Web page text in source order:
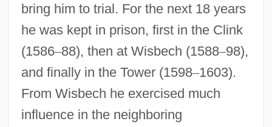
bring him to trial. For the next 18 years
he was kept in prison, first in the Clink
(1586–88), then at Wisbech (1588–98),
and finally in the Tower (1598–1603).
From Wisbech he exercised much
influence in the neighboring